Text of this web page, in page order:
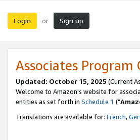
Login or Sign up
Associates
Updated: October 15, 2025 (Current
Welcome to Amazon's website for
entities as set forth in Schedule 1 ("
Translations are available for: French,